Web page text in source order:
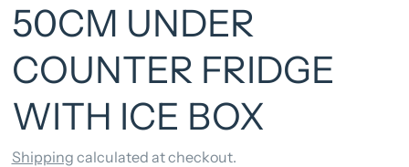
50CM UNDER
COUNTER FRIDGE
WITH ICE BOX
Shipping calculated at checkout.